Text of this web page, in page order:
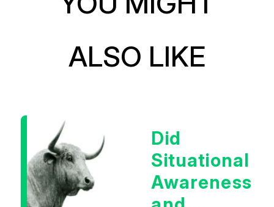
ALSO LIKE
Did
Situational
Awareness